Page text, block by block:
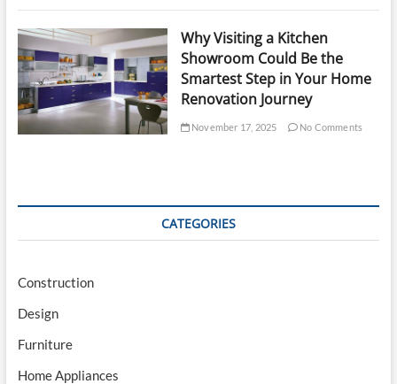
Why Visiting a Kitchen
Showroom Could Be the
Smartest Step in Your Home
Renovation Journey
November 17, 2025 No Comments
CATEGORIES
Construction
Design
Furniture
Home Appliances